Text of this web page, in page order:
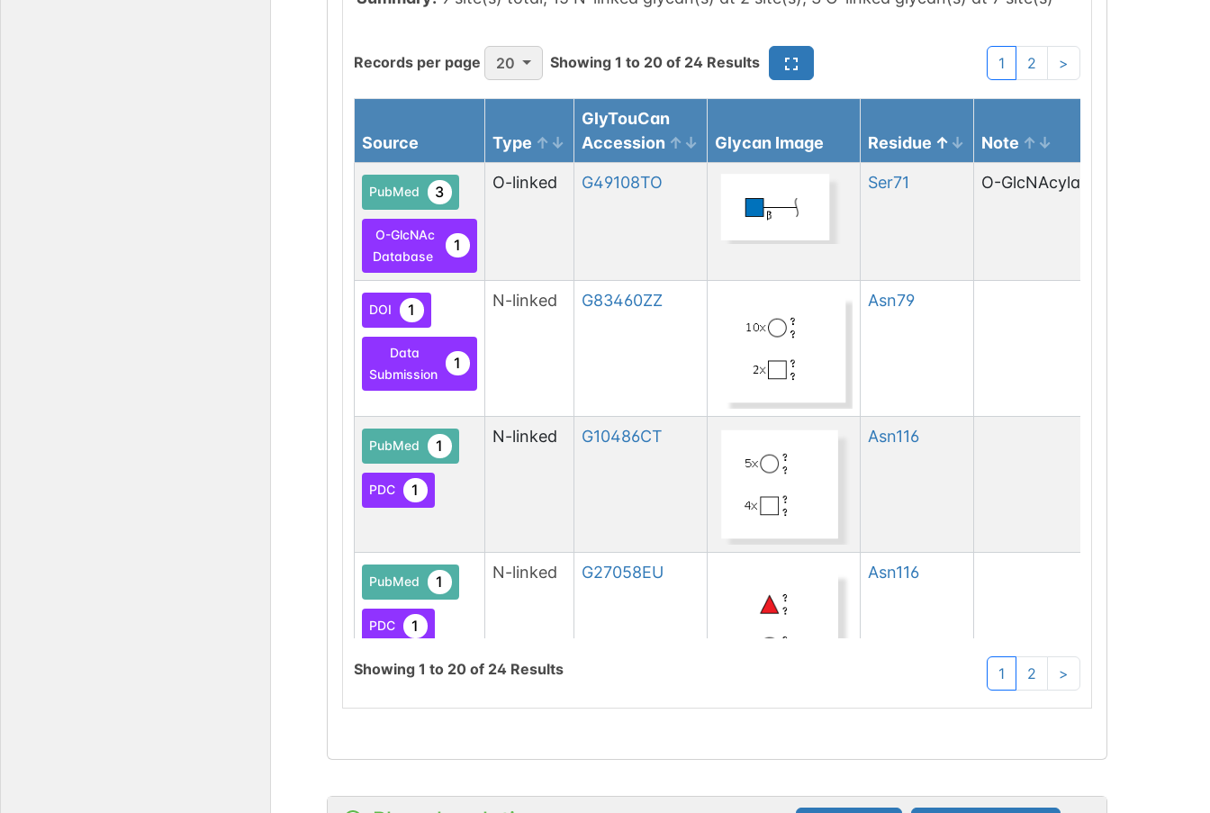
Records per page 20 Showing 1 to 20of 24 Results 1 2 >
Source Type
GlyTouCan
Accession
Glycan Image Residue Note
PubMed 3
O-GlcNAc
Database
1
O-linked G49108TO Ser71 O-GlcNAcylation
DOI 1
Data
Submission
1
N-linked G83460ZZ Asn79
PubMed 1
PDC 1
N-linked G10486CT Asn116
PubMed 1
PDC 1
N-linked G27058EU Asn116
N-linked G41071NU Asn116
Showing 1 to 20of 24 Results 1 2 >